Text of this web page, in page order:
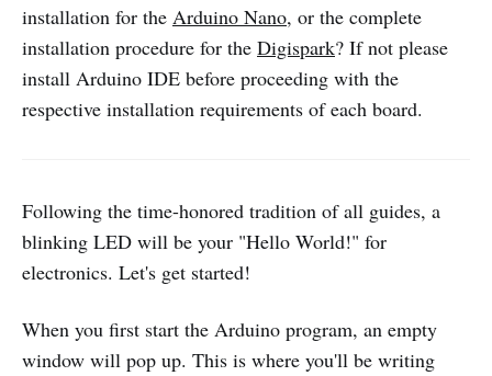
installation for the Arduino Nano, or the complete
installation procedure for the Digispark? If not please
install Arduino IDE before proceeding with the
respective installation requirements of each board.
Following the time-honored tradition of all guides, a
blinking LED will be your "Hello World!" for
electronics. Let's get started!
When you first start the Arduino program, an empty
window will pop up. This is where you'll be writing